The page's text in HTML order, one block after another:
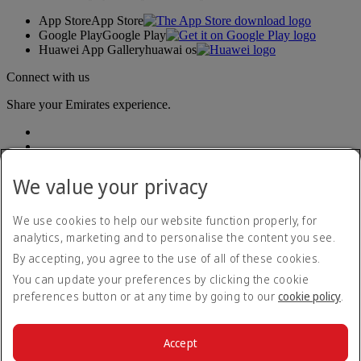
App StoreApp Store
Google PlayGoogle Play
Huawei App Galleryhuawai os
Connect with us
Share your Emirates experience.
Accessibility statement
Contact us
Privacy policy
Terms and conditions
Cookie Policy
We value your privacy
We use cookies to help our website function properly, for
analytics, marketing and to personalise the content you see.
By accepting, you agree to the use of all of these cookies.
You can update your preferences by clicking the cookie
preferences button or at any time by going to our cookie policy.
Accept